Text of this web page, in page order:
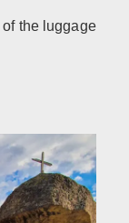
the luggage